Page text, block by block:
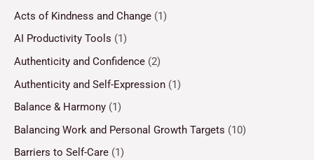
Acts of Kindness and Change (1)
AI Productivity Tools (1)
Authenticity and Confidence (2)
Authenticity and Self-Expression (1)
Balance & Harmony (1)
Balancing Work and Personal Growth Targets (10)
Barriers to Self-Care (1)